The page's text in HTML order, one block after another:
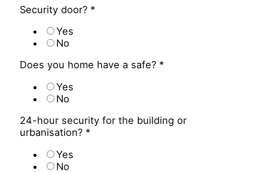
Security door? *
Yes
No
Does you home have a safe? *
Yes
No
24-hour security for the building or
urbanisation? *
Yes
No